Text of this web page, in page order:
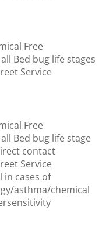
Free
Bed bug life stages
Service
Free
Bed bug life stage
contact
Service
in cases of
asthma/chemical